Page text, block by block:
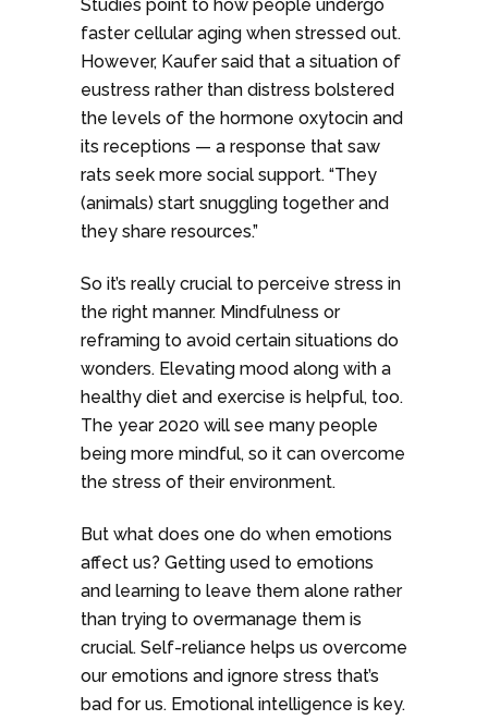
Studies point to how people undergo
faster cellular aging when stressed out.
However, Kaufer said that a situation of
eustress rather than distress bolstered
the levels of the hormone oxytocin and
its receptions — a response that saw
rats seek more social support. “They
(animals) start snuggling together and
they share resources.”
So it’s really crucial to perceive stress in
the right manner. Mindfulness or
reframing to avoid certain situations do
wonders. Elevating mood along with a
healthy diet and exercise is helpful, too.
The year 2020 will see many people
being more mindful, so it can overcome
the stress of their environment.
But what does one do when emotions
affect us? Getting used to emotions
and learning to leave them alone rather
than trying to overmanage them is
crucial. Self-reliance helps us overcome
our emotions and ignore stress that’s
bad for us. Emotional intelligence is key.